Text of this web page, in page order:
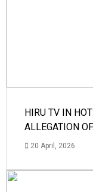
HIRU TV IN
ALLEGATION
20 April, 2026